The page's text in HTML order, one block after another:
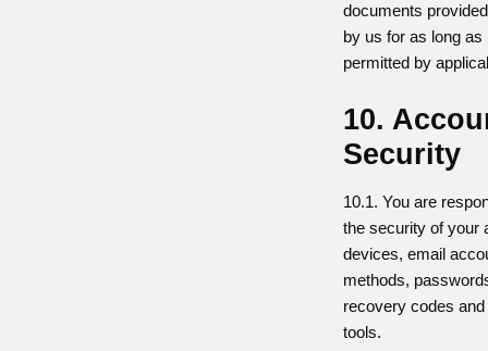
documents
by us for as long as
permitted by
10.
Security
10.1. You are
the security of your
devices, email
methods,
recovery codes
tools.